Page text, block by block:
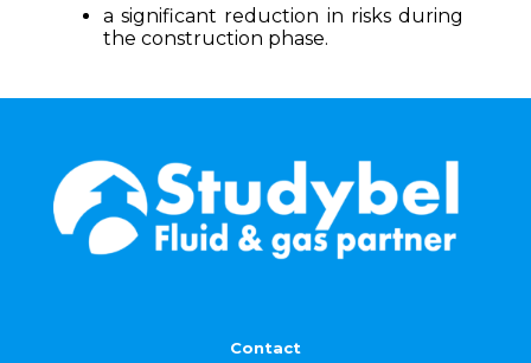
a significant reduction in risks during
the construction phase.
Contact